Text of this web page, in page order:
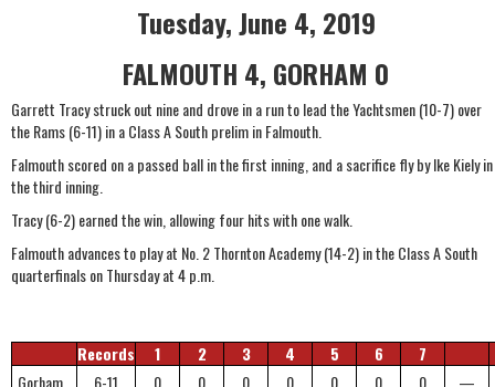
Tuesday, June 4, 2019
FALMOUTH 4, GORHAM 0
Garrett Tracy struck out nine and drove in a run to lead the Yachtsmen (10-7) over
the Rams (6-11) in a Class A South prelim in Falmouth.
Falmouth scored on a passed ball in the first inning, and a sacrifice fly by Ike Kiely in
the third inning.
Tracy (6-2) earned the win, allowing four hits with one walk.
Falmouth advances to play at No. 2 Thornton Academy (14-2) in the Class A South
quarterfinals on Thursday at 4 p.m.
Records 1 2 3 4 5 6
7
Gorham
6-11 0 0 0 0 0 0 0
—